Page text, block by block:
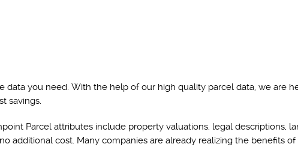
data you need. With the help of our high quality parcel data, we are
savings.
Parcel attributes include property valuations, legal descriptions,
additional cost. Many companies are already realizing the benefits